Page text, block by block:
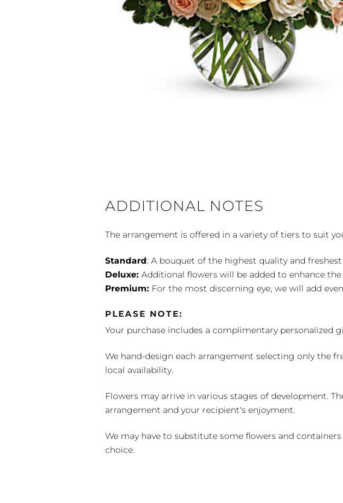
ADDITIONAL NOTES
The arrangement is offered in a variety of tiers to suit
Standard: A bouquet of the highest quality and
Deluxe: Additional flowers will be added to enhance
Premium: For the most discerning eye, we will add
PLEASE NOTE:
Your purchase includes a complimentary personalized
We hand-design each arrangement selecting only the
local availability.
Flowers may arrive in various stages of development.
arrangement and your recipient's enjoyment.
We may have to substitute some flowers and
choice.